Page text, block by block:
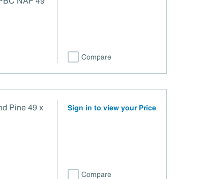
Compare
Pine 49 x
Sign in to view your Price
Compare